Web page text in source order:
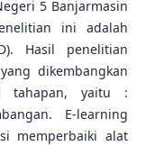
5 Banjarmasin
ini adalah
Hasil penelitian
dikembangkan
tahapan, yaitu :
E-learning
memperbaiki alat